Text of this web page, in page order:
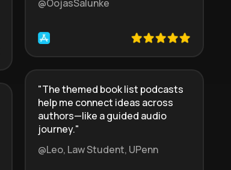
@OojasSalunke
"The themed book list podcasts
help me connect ideas across
authors—like a guided audio
journey."
@Leo, Law Student, UPenn